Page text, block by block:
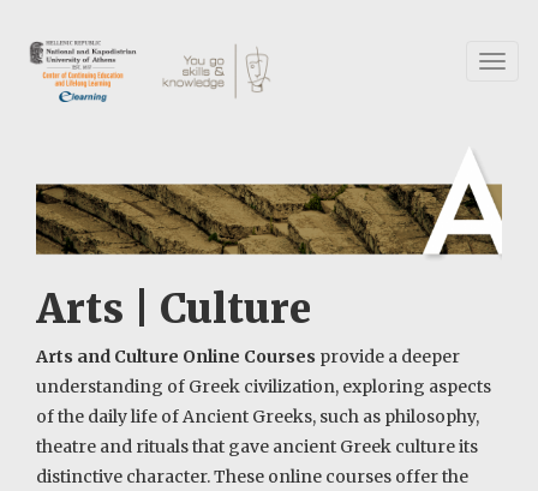
to
main
content
Arts | Culture
Arts and Culture Online Courses provide a deeper
understanding of Greek civilization, exploring aspects
of the daily life of Ancient Greeks, such as philosophy,
theatre and rituals that gave ancient Greek culture its
distinctive character. These online courses offer the